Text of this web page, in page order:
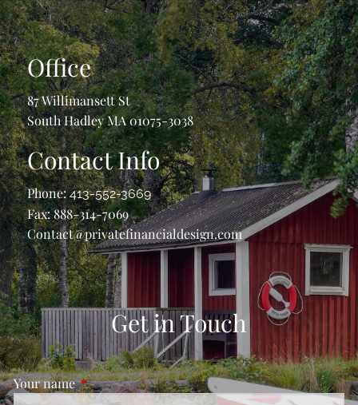
Office
87 Willimansett St
South Hadley MA 01075-3038
Contact Info
Phone:413-552-3669
Fax: 888-314-7069
Contact@privatefinancialdesign.com
Get in Touch
Your nameThis field is required.